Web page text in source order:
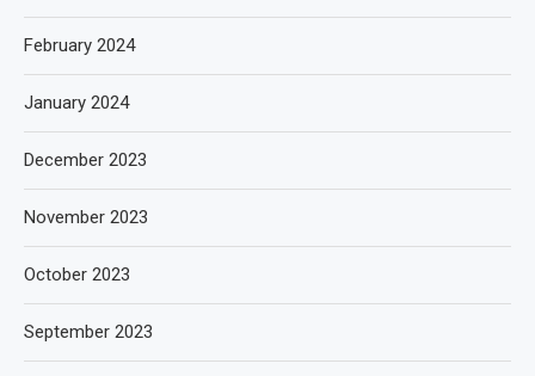
February 2024
January 2024
December 2023
November 2023
October 2023
September 2023